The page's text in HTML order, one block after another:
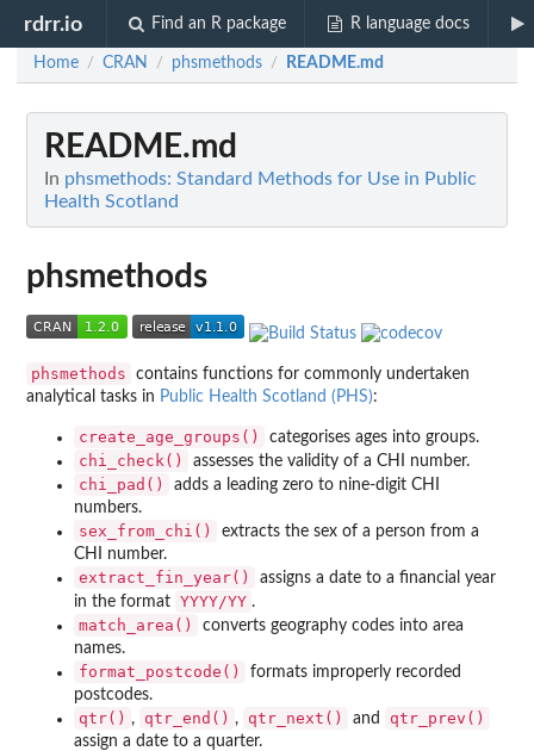
rdrr.io Find an R package R language docs
Home / CRAN / phsmethods / README.md
README.md
In phsmethods: Standard Methods for Use in Public
Health Scotland
phsmethods
phsmethods
contains functions for commonly undertaken
analytical tasks in Public Health Scotland (PHS):
create_age_groups() categorises ages into groups.
chi_check() assesses the validity of a CHI number.
chi_pad()
adds a leading zero to nine-digit CHI
numbers.
sex_from_chi()
extracts the sex of a person from a
CHI number.
extract_fin_year()
assigns a date to a financial year
in the format YYYY/YY .
match_area()
converts geography codes into area
names.
format_postcode()
formats improperly recorded
postcodes.
qtr() , qtr_end() , qtr_next() and qtr_prev()
assign a date to a quarter.